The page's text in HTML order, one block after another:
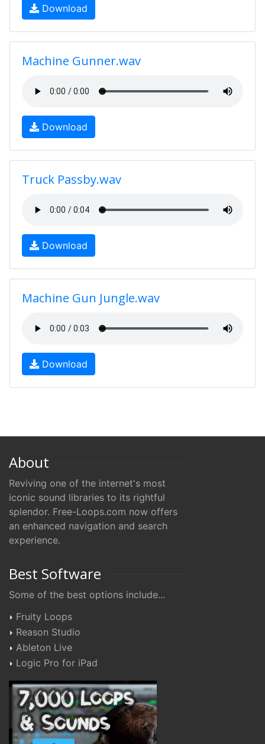
Download
Machine Gunner.wav
Download
Truck Passby.wav
Download
Machine Gun Jungle.wav
Download
About
Reviving one of the internet's most
iconic sound libraries to its rightful
splendor. Free-Loops.com now offers
an enhanced navigation and search
experience.
Best Software
Some of the best options include...
Fruity Loops
Reason Studio
Ableton Live
Logic Pro for iPad